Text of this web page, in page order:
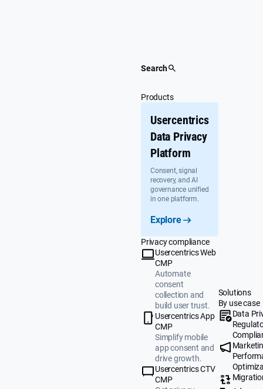
Search
Products
Usercentrics
Data Privacy
Platform
Consent, signal
recovery, and AI
governance unified
in one platform.
Explore
Privacy compliance
Usercentrics Web
CMP
Automate
consent
collection and
build user trust.
Usercentrics App
CMP
Simplify mobile
app consent and
drive growth.
Usercentrics CTV
CMP
Solutions
By use case
Data